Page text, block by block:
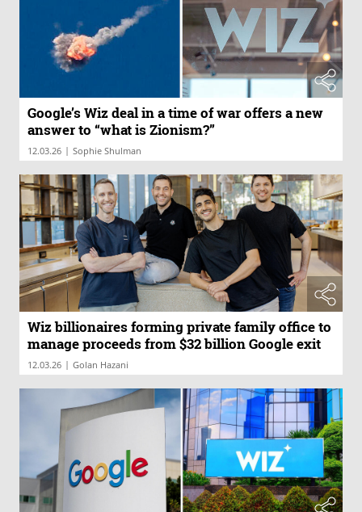
Google’s Wiz deal in a time of war offers a new
answer to “what is Zionism?”
12.03.26 | Sophie Shulman
Wiz billionaires forming private family office to
manage proceeds from $32 billion Google exit
12.03.26 | Golan Hazani